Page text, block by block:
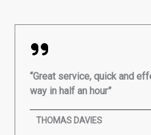
“Great service, quick and
way in half an hour”
THOMAS DAVIES